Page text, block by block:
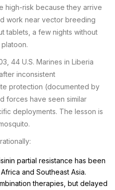
high-risk because they arrive
work near vector breeding
tablets, a few nights without
44 U.S. Marines in Liberia
inconsistent
protection (documented by
forces have seen similar
deployments. The lesson is
partial resistance has been
and Southeast Asia.
therapies, but delayed